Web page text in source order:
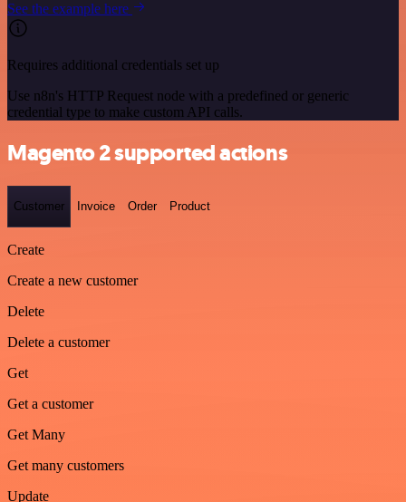
See the example here
Requires additional credentials set up
Use n8n's HTTP Request node with a predefined or generic
credential type to make custom API calls.
Magento 2 supported actions
Customer Invoice Order Product
Create
Create a new customer
Delete
Delete a customer
Get
Get a customer
Get Many
Get many customers
Update